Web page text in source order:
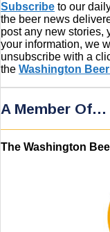
Subscribe to our
the beer news
post any new stories,
your information, we
unsubscribe with a
the Washington
A Member Of…
The Washington